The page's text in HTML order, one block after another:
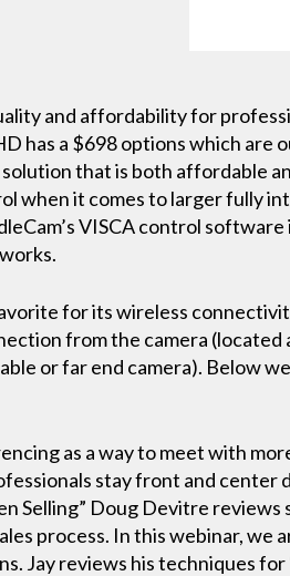
and affordability for
has a $698 options which are
that is both affordable
when it comes to larger fully
VISCA control
for its wireless
from the camera
or far end camera). Below
as a way to meet with
stay front and center
Selling” Doug Devitre
process. In this webinar, we
Jay reviews his techniques